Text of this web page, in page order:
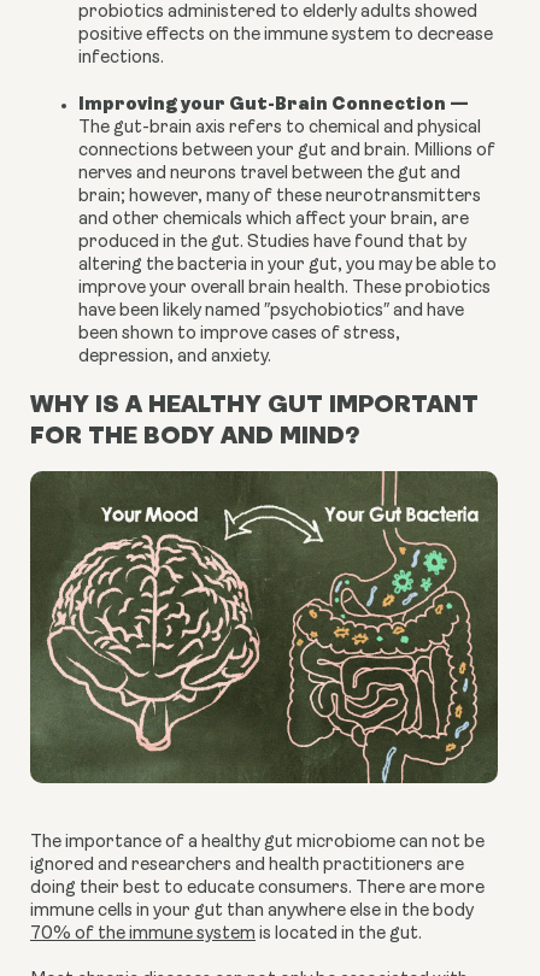
probiotics administered to elderly adults showed
positive effects on the immune system to decrease
infections.
Improving your Gut-Brain Connection —
The gut-brain axis refers to chemical and physical
connections between your gut and brain. Millions of
nerves and neurons travel between the gut and
brain; however, many of these neurotransmitters
and other chemicals which affect your brain, are
produced in the gut. Studies have found that by
altering the bacteria in your gut, you may be able to
improve your overall brain health. These probiotics
have been likely named ″psychobiotics″ and have
been shown to improve cases of stress,
depression, and anxiety.
WHY IS A HEALTHY GUT IMPORTANT
FOR THE BODY AND MIND?
The importance of a healthy gut microbiome can not be
ignored and researchers and health practitioners are
doing their best to educate consumers. There are more
immune cells in your gut than anywhere else in the body
70% of the immune system is located in the gut.